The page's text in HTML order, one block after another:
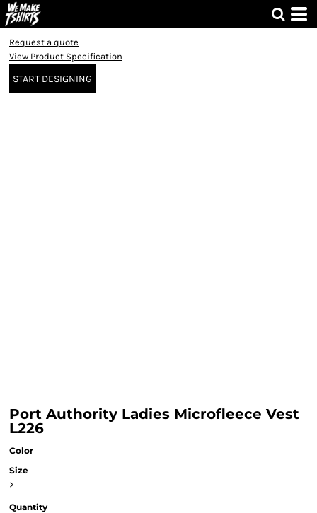
Request a quote
View Product Specification
START DESIGNING
Port Authority Ladies Microfleece Vest
L226
Color
Size
>
Quantity